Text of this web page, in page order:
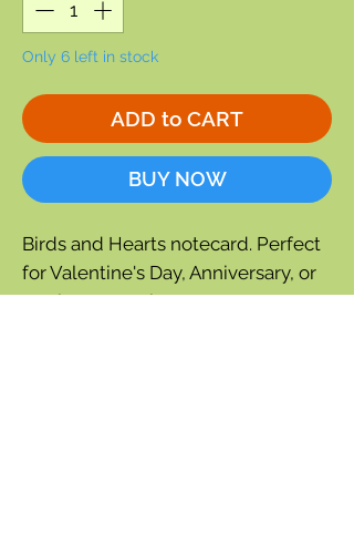
Only 6 left in stock
ADD to CART
BUY NOW
Birds and Hearts notecard. Perfect
for Valentine's Day, Anniversary, or
any love occasion.